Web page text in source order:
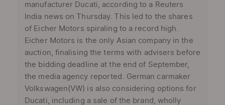
manufacturer Ducati, according to a Reuters
India news on Thursday. This led to the shares
of Eicher Motors spiraling to a record high.
Eicher Motors is the only Asian company in the
auction, finalising the terms with advisers before
the bidding deadline at the end of September,
the media agency reported. German carmaker
Volkswagen(VW) is also considering options for
Ducati, including a sale of the brand, wholly